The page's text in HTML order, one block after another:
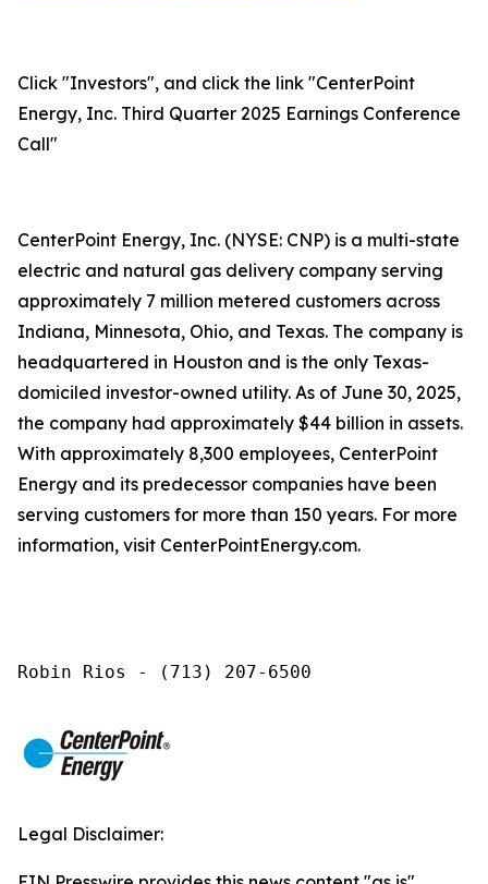
Click "Investors", and click the link "CenterPoint
Energy, Inc. Third Quarter 2025 Earnings Conference
Call"
CenterPoint Energy, Inc. (NYSE: CNP) is a multi-state
electric and natural gas delivery company serving
approximately 7 million metered customers across
Indiana, Minnesota, Ohio, and Texas. The company is
headquartered in Houston and is the only Texas-
domiciled investor-owned utility. As of June 30, 2025,
the company had approximately $44 billion in assets.
With approximately 8,300 employees, CenterPoint
Energy and its predecessor companies have been
serving customers for more than 150 years. For more
information, visit CenterPointEnergy.com.
Robin Rios - (713) 207-6500
Legal Disclaimer: